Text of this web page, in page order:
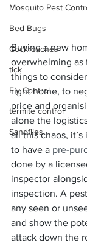
Mosquito Pest
Bed Bugs
Cockroaches
tick
Fly Control
termite control
Sandflies
Buying a new
overwhelming as
things to
right home, to
price and
alone the
all this chaos,
to have a pre-
done by a
inspector
inspection. A
any seen or
and show the
attack down the